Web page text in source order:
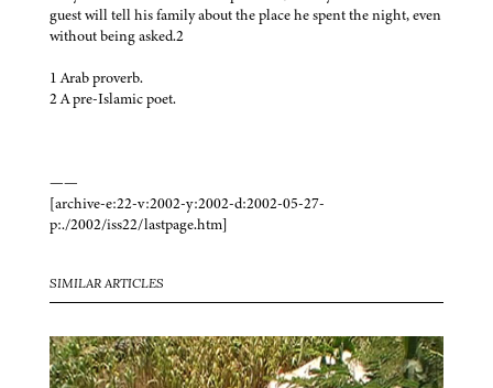
guest will tell his family about the place he spent the night, even
without being asked.2
1 Arab proverb.
2 A pre-Islamic poet.
——
[archive-e:22-v:2002-y:2002-d:2002-05-27-
p:./2002/iss22/lastpage.htm]
SIMILAR ARTICLES